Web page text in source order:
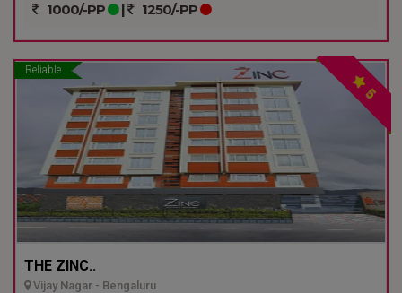
1000/-PP | 1250/-PP
Reliable
5
THE ZINC..
Vijay Nagar - Bengaluru